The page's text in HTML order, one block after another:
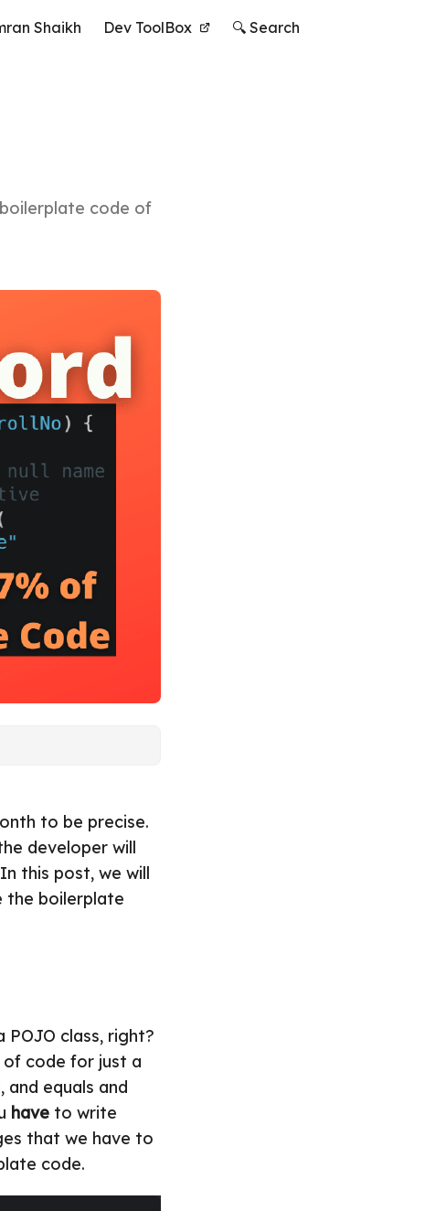
Shaikh Dev ToolBox 🔍 Search
code of
to be precise.
developer will
this post, we will
the boilerplate
class, right?
of code for just a
equals and
have to write
that we have to
code.